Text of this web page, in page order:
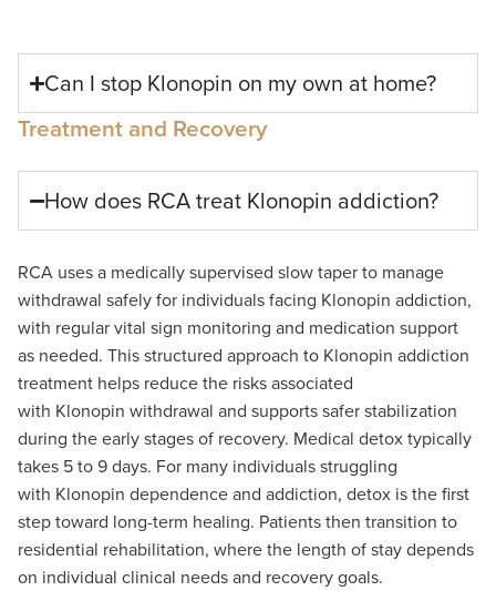
Can I stop Klonopin on my own at home?
Treatment and Recovery
How does RCA treat Klonopin addiction?
RCA uses a medically supervised slow taper to manage
withdrawal safely for individuals facing Klonopin addiction,
with regularvital sign monitoring and medication support
as needed. This structured approach to Klonopin addiction
treatment helps reduce the risks associated
with Klonopin withdrawal and supports safer stabilization
during theearly stagesof recovery. Medical detox typically
takes 5 to 9 days. For many individuals struggling
with Klonopin dependence and addiction, detox is the first
step toward long-term healing. Patients then transition to
residential rehabilitation, where the length of stay depends
on individual clinical needs and recovery goals.